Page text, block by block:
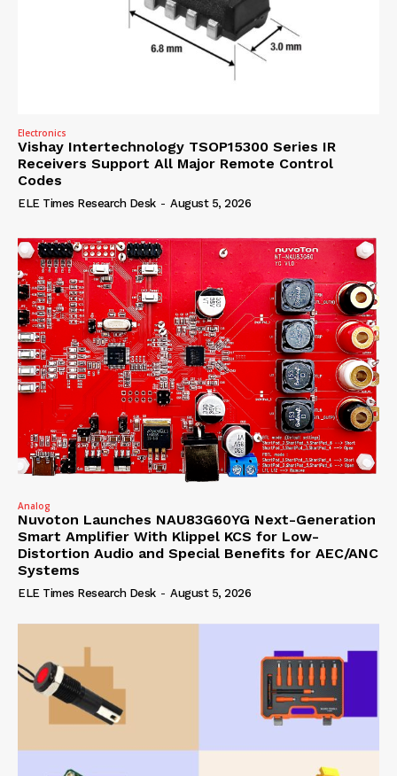
Electronics
Vishay Intertechnology TSOP15300 Series IR
Receivers Support All Major Remote Control
Codes
ELE Times Research Desk - August 5, 2026
Analog
Nuvoton Launches NAU83G60YG Next-Generation
Smart Amplifier With Klippel KCS for Low-
Distortion Audio and Special Benefits for AEC/ANC
Systems
ELE Times Research Desk - August 5, 2026